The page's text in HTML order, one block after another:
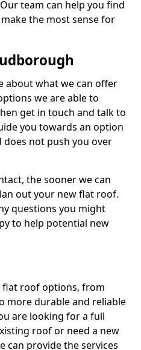
team can help you find
the most sense for
about what we can offer
we are able to
get in touch and talk to
you towards an option
not push you over
the sooner we can
out your new flat roof.
questions you might
to help potential new
flat roof options, from
more durable and reliable
are looking for a full
roof or need a new
can provide the services